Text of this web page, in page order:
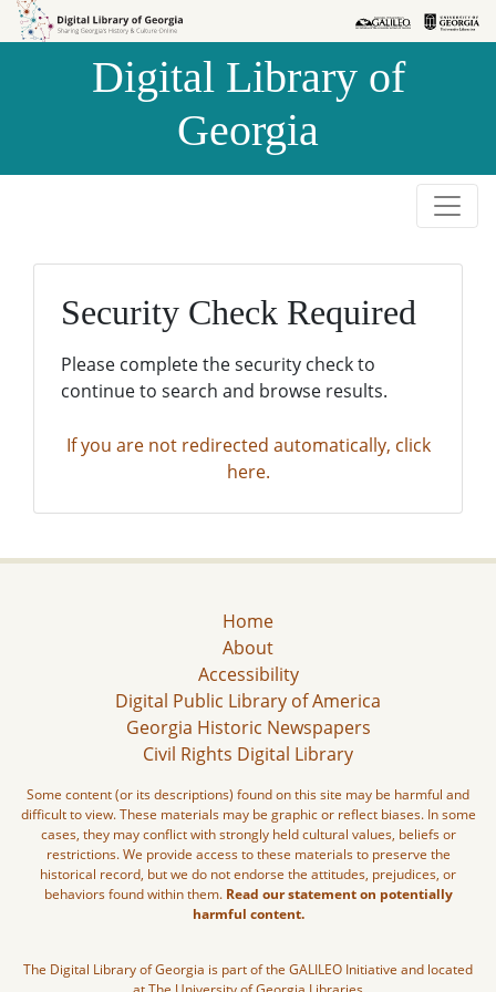
Skip to
Skip to
Digital Library of
Georgia
Security Check Required
Please complete the security check to
continue to search and browse results.
If you are not redirected automatically, click
here.
Home
About
Accessibility
Digital Public Library of America
Georgia Historic Newspapers
Civil Rights Digital Library
Some content (or its descriptions) found on this site may be harmful and
difficult to view. These materials may be graphic or reflect biases. In some
cases, they may conflict with strongly held cultural values, beliefs or
restrictions. We provide access to these materials to preserve the
historical record, but we do not endorse the attitudes, prejudices, or
behaviors found within them. Read our statement on potentially
harmful content.
The Digital Library of Georgia is part of the GALILEO Initiative and located